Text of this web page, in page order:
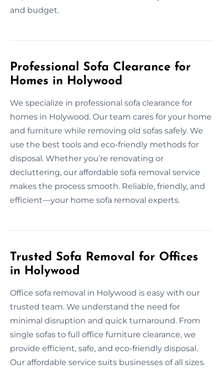
and budget.
Professional Sofa Clearance for
Homes in Holywood
We specialize in professional sofa clearance for
homes in Holywood. Our team cares for your home
and furniture while removing old sofas safely. We
use the best tools and eco-friendly methods for
disposal. Whether you’re renovating or
decluttering, our affordable sofa removal service
makes the process smooth. Reliable, friendly, and
efficient—your home sofa removal experts.
Trusted Sofa Removal for Offices
in Holywood
Office sofa removal in Holywood is easy with our
trusted team. We understand the need for
minimal disruption and quick turnaround. From
single sofas to full office furniture clearance, we
provide efficient, safe, and eco-friendly disposal.
Our affordable service suits businesses of all sizes.